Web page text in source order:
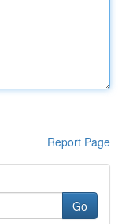
Report Page
Go